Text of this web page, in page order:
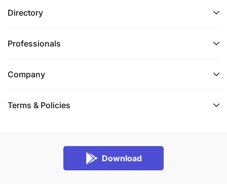
Directory
Professionals
Company
Terms & Policies
Download